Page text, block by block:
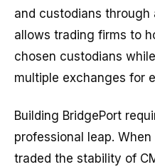
and custodians through
allows trading firms to
chosen custodians
multiple exchanges for
Building BridgePort
professional leap.
traded the stability of